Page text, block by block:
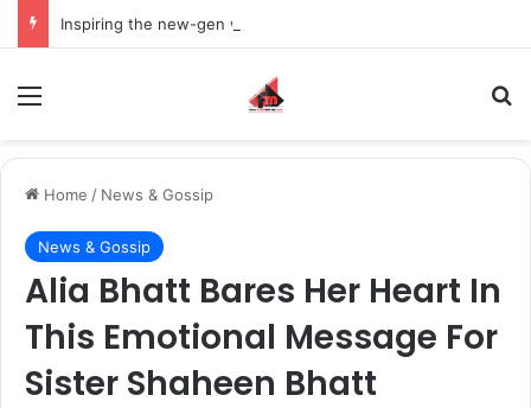
Home / News & Gossip
News & Gossip
Alia Bhatt Bares Her Heart In
This Emotional Message For
Sister Shaheen Bhatt